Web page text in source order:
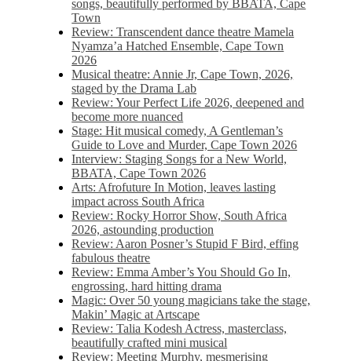
songs, beautifully performed by BBATA, Cape
Town
Review: Transcendent dance theatre Mamela
Nyamza’a Hatched Ensemble, Cape Town
2026
Musical theatre: Annie Jr, Cape Town, 2026,
staged by the Drama Lab
Review: Your Perfect Life 2026, deepened and
become more nuanced
Stage: Hit musical comedy, A Gentleman’s
Guide to Love and Murder, Cape Town 2026
Interview: Staging Songs for a New World,
BBATA, Cape Town 2026
Arts: Afrofuture In Motion, leaves lasting
impact across South Africa
Review: Rocky Horror Show, South Africa
2026, astounding production
Review: Aaron Posner’s Stupid F Bird, effing
fabulous theatre
Review: Emma Amber’s You Should Go In,
engrossing, hard hitting drama
Magic: Over 50 young magicians take the stage,
Makin’ Magic at Artscape
Review: Talia Kodesh Actress, masterclass,
beautifully crafted mini musical
Review: Meeting Murphy, mesmerising